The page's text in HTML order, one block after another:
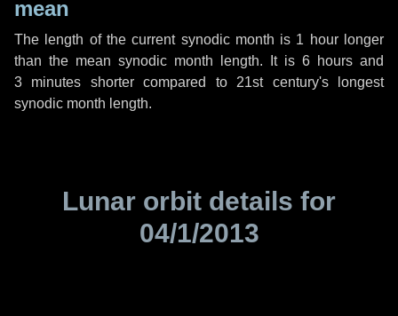
mean
The length of the current synodic month is 1 hourlonger
than the mean synodic month length. It is 6 hours and
3 minutes shorter compared to 21st century's longest
synodic month length.
Lunar orbit details for
04/1/2013